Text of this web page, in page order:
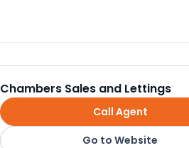
Chambers Sales and Lettings
Call Agent
Go to Website